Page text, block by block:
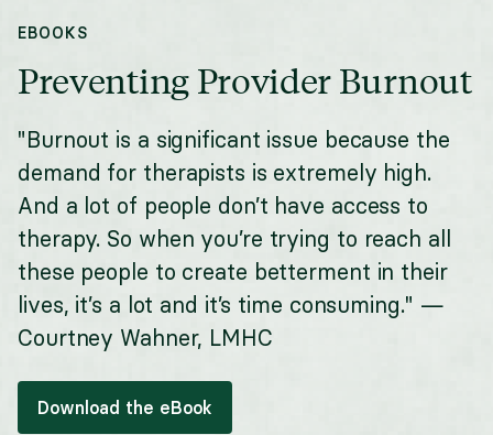
EBOOKS
Preventing Provider Burnout
"Burnout is a significant issue because the
demand for therapists is extremely high.
And a lot of people don’t have access to
therapy. So when you’re trying to reach all
these people to create betterment in their
lives, it’s a lot and it’s time consuming." —
Courtney Wahner, LMHC
Download the eBook